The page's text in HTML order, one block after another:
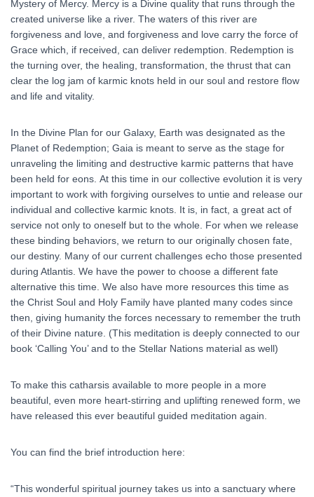
Mystery of Mercy. Mercy is a Divine quality that runs through the
created universe like a river. The waters of this river are
forgiveness and love, and forgiveness and love carry the force of
Grace which, if received, can deliver redemption. Redemption is
the turning over, the healing, transformation, the thrust that can
clear the log jam of karmic knots held in our soul and restore flow
and life and vitality.
In the Divine Plan for our Galaxy, Earth was designated as the
Planet of Redemption; Gaia is meant to serve as the stage for
unraveling the limiting and destructive karmic patterns that have
been held for eons. At this time in our collective evolution it is very
important to work with forgiving ourselves to untie and release our
individual and collective karmic knots. It is, in fact, a great act of
service not only to oneself but to the whole. For when we release
these binding behaviors, we return to our originally chosen fate,
our destiny. Many of our current challenges echo those presented
during Atlantis. We have the power to choose a different fate
alternative this time. We also have more resources this time as
the Christ Soul and Holy Family have planted many codes since
then, giving humanity the forces necessary to remember the truth
of their Divine nature. (This meditation is deeply connected to our
book ‘Calling You’ and to the Stellar Nations material as well)
To make this catharsis available to more people in a more
beautiful, even more heart-stirring and uplifting renewed form, we
have released this ever beautiful guided meditation again.
You can find the brief introduction here:
“This wonderful spiritual journey takes us into a sanctuary where